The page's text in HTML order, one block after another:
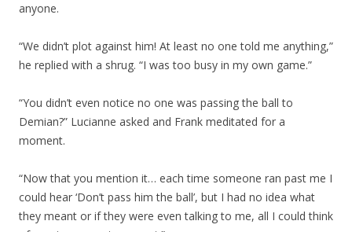
anyone.
“We didn’t plot against him! At least no one told me anything,”
he replied with a shrug. “I was too busy in my own game.”
“You didn’t even notice no one was passing the ball to
Demian?” Lucianne asked and Frank meditated for a
moment.
“Now that you mention it… each time someone ran past me I
could hear ‘Don’t pass him the ball’, but I had no idea what
they meant or if they were even talking to me, all I could think